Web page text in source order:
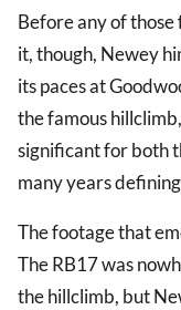
Before any of
it, though, Newey
its paces at
the famous
significant for both
many years
The footage that
The RB17 was
the hillclimb, but